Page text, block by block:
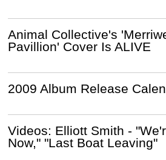
Animal Collective's
Pavillion' Cover Is ALIVE
2009 Album Release
Videos: Elliott Smith -
Now," "Last Boat Leaving"